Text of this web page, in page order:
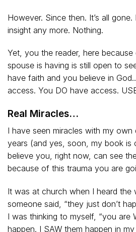
However. Since then. It’s all
insight any more. Nothing.
Yet, you the reader, here
spouse is having is still open to
have faith and you believe in
access. You DO have access.
Real Miracles…
I have seen miracles with my
years (and yes, soon, my book is
believe you, right now, can see
because of this trauma you are
It was at church when I heard the
someone said, “they just don’t
I was thinking to myself, “you are
happen. I SAW them happen in